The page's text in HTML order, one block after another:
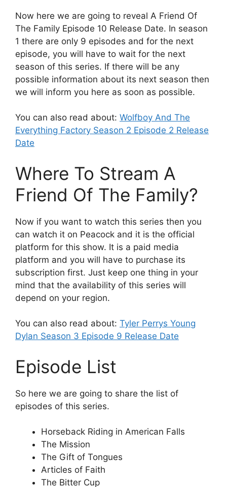
Now here we are going to reveal A Friend Of
The Family Episode 10 Release Date. In season
1 there are only 9 episodes and for the next
episode, you will have to wait for the next
season of this series. If there will be any
possible information about its next season then
we will inform you here as soon as possible.
You can also read about: Wolfboy And The
Everything Factory Season 2 Episode 2 Release
Date
Where To Stream A
Friend Of The Family?
Now if you want to watch this series then you
can watch it on Peacock and it is the official
platform for this show. It is a paid media
platform and you will have to purchase its
subscription first. Just keep one thing in your
mind that the availability of this series will
depend on your region.
You can also read about: Tyler Perrys Young
Dylan Season 3 Episode 9 Release Date
Episode List
So here we are going to share the list of
episodes of this series.
Horseback Riding in American Falls
The Mission
The Gift of Tongues
Articles of Faith
The Bitter Cup